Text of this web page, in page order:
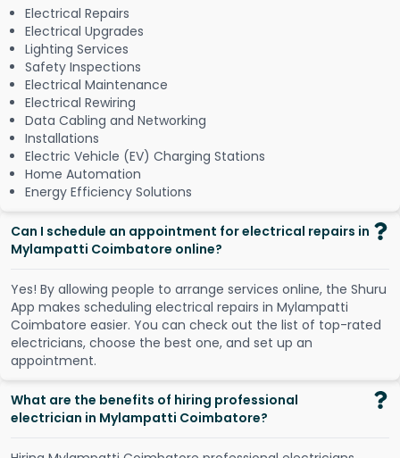
Electrical Repairs
Electrical Upgrades
Lighting Services
Safety Inspections
Electrical Maintenance
Electrical Rewiring
Data Cabling and Networking
Installations
Electric Vehicle (EV) Charging Stations
Home Automation
Energy Efficiency Solutions
Can I schedule an appointment for electrical repairs in
Mylampatti Coimbatore online?
Yes! By allowing people to arrange services online, the Shuru
App makes scheduling electrical repairs in Mylampatti
Coimbatore easier. You can check out the list of top-rated
electricians, choose the best one, and set up an
appointment.
What are the benefits of hiring professional
electrician in Mylampatti Coimbatore?